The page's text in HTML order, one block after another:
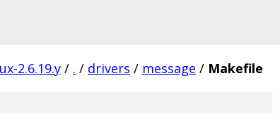
2.6.19.y / . / drivers / message / Makefile